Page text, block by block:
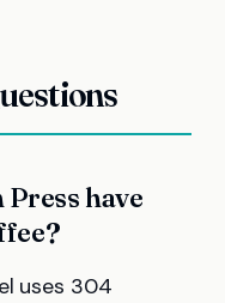
Press have
uses 304